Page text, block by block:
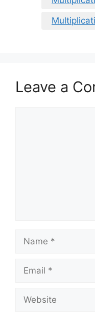
Leave a
Name
Email
Website